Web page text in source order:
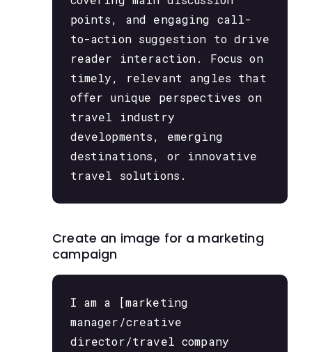
points, and engaging call-
to-action suggestion to drive
reader interaction. Focus on
timely, relevant angles that
offer unique perspectives on
travel industry
developments, emerging
destinations, or innovative
travel solutions.
Create an image for a marketing
campaign
I am a [marketing
manager/creative
director/travel company